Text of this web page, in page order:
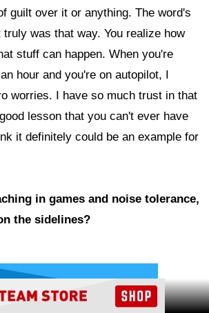
guilt over it or anything. The word's
was that way. You realize how
stuff can happen. When you're
hour and you're on autopilot, I
worries. I have so much trust in that
lesson that you can't ever have
it definitely could be an example for
in games and noise tolerance,
the sidelines?